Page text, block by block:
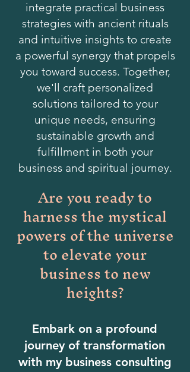
integrate practical business
strategies with ancient rituals
and intuitive insights to create
a powerful synergy that propels
you toward success. Together,
we'll craft personalized
solutions tailored to your
unique needs, ensuring
sustainable growth and
fulfillment in both your
business and spiritual journey.
Are you ready to
harness the mystical
powers of the universe
to elevate your
business to new
heights?
Embark on a profound
journey of transformation
with my business consulting